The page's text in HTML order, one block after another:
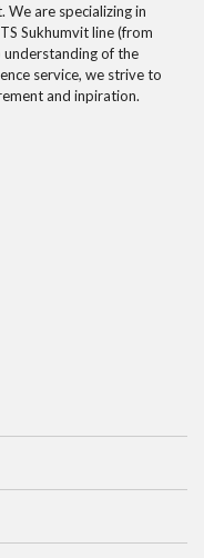
are specializing in
Sukhumvit line (from
of the
service, we strive to
and inpiration.